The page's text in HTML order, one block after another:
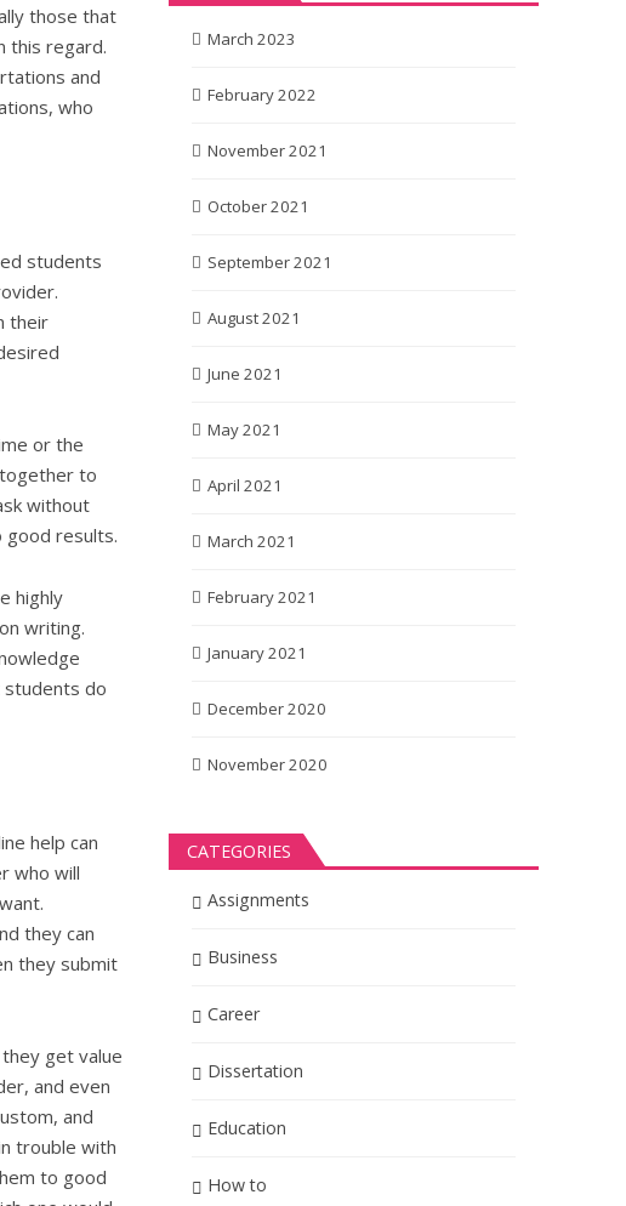
those that
this regard.
and
who
students
their
or the
to
without
good results.
highly
writing.
students do
help can
who will
they can
they submit
get value
and even
and
trouble with
to good
March 2023
February 2022
November 2021
October 2021
September 2021
August 2021
June 2021
May 2021
April 2021
March 2021
February 2021
January 2021
December 2020
November 2020
CATEGORIES
Assignments
Business
Career
Dissertation
Education
How to